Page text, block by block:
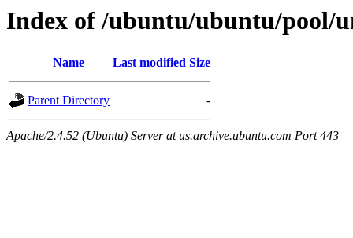
Index of /ubuntu/ubuntu/pool/
Name Last modified Size
Parent Directory -
Apache/2.4.52 (Ubuntu) Server at us.archive.ubuntu.com Port 443